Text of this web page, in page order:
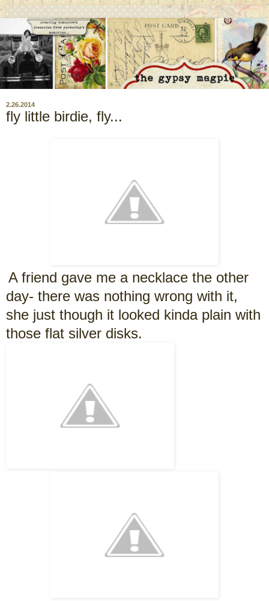
2.26.2014
fly little birdie, fly...
A friend gave me a necklace the other
day- there was nothing wrong with it,
she just though it looked kinda plain with
those flat silver disks.